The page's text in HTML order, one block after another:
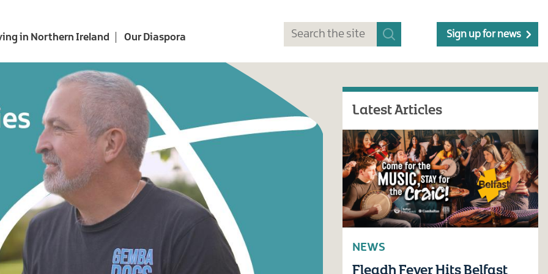
in Northern Ireland Our Diaspora Sign up for news
Latest Articles
NEWS
Fleadh Fever Hits Belfast